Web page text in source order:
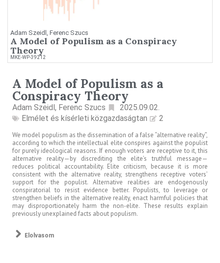
Adam Szeidl, Ferenc Szucs
A Model of Populism as a Conspiracy
Theory
MKE-WP-39212
A Model of Populism as a
Conspiracy Theory
Adam Szeidl, Ferenc Szucs
2025.09.02.
Elmélet és kísérleti közgazdaságtan
2
We model populism as the dissemination of a false “alternative reality”,
according to which the intellectual elite conspires against the populist
for purely ideological reasons. If enough voters are receptive to it, this
alternative reality—by discrediting the elite’s truthful message—
reduces political accountability. Elite criticism, because it is more
consistent with the alternative reality, strengthens receptive voters’
support for the populist. Alternative realities are endogenously
conspiratorial to resist evidence better. Populists, to leverage or
strengthen beliefs in the alternative reality, enact harmful policies that
may disproportionately harm the non-elite. These results explain
previously unexplained facts about populism.
Elolvasom